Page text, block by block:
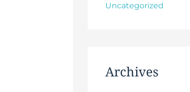
Uncategorized
Archives